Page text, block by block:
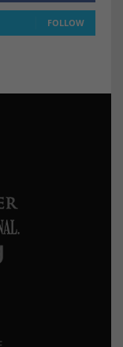
FOLLOW